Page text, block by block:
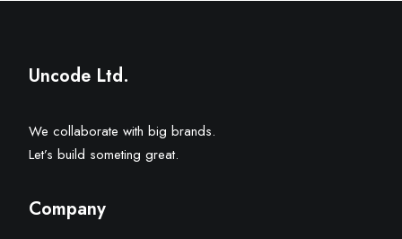
Uncode Ltd.
We collaborate with big brands.
Let’s build someting great.
Company